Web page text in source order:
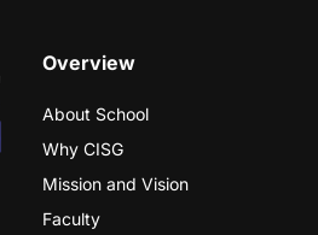
Overview
About School
Why CISG
Mission and Vision
Faculty